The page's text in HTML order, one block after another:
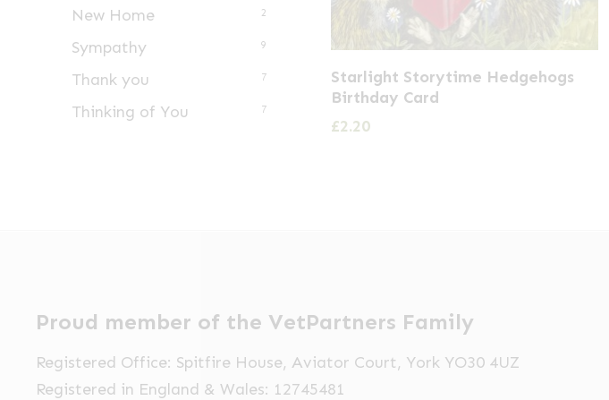
New Home 2
Sympathy 9
Thank you 7
Thinking of You 7
Starlight Storytime Hedgehogs
Birthday Card
£2.20
Proud member of the VetPartners Family
Registered Office: Spitfire House, Aviator Court, York YO30 4UZ
Registered in England & Wales: 12745481